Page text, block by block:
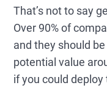
That’s not to say
Over 90% of
and they should
potential value
if you could deploy